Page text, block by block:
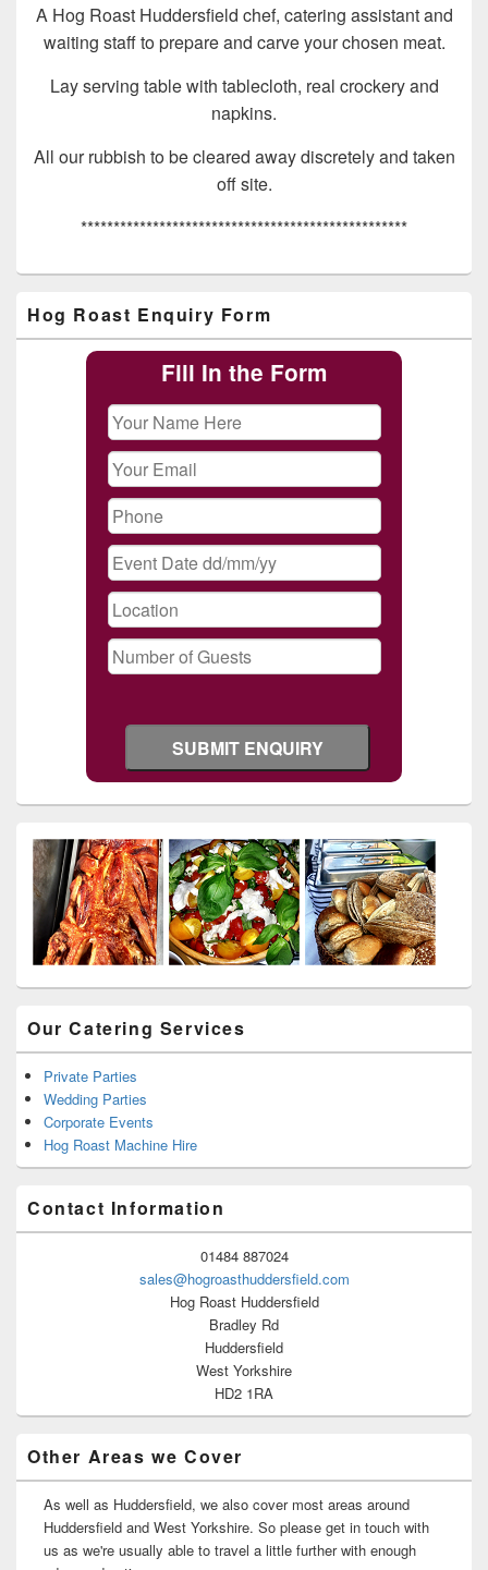
A Hog Roast Huddersfield chef, catering assistant and
waiting staff to prepare and carve your chosen meat.
Lay serving table with tablecloth, real crockery and
napkins.
All our rubbish to be cleared away discretely and taken
off site.
**************************************************
Sidebar
Widget
Hog Roast Enquiry Form
Fill In the Form
Our Catering Services
Private Parties
Wedding Parties
Corporate Events
Hog Roast Machine Hire
Contact Information
01484 887024
sales@hogroasthuddersfield.com
Hog Roast Huddersfield
Bradley Rd
Huddersfield
West Yorkshire
HD2 1RA
Other Areas we Cover
As well as Huddersfield, we also cover most areas around
Huddersfield and West Yorkshire. So please get in touch with
us as we're usually able to travel a little further with enough